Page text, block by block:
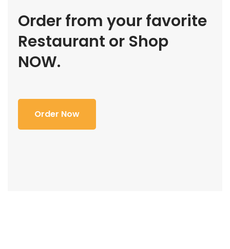
Order from your favorite
Restaurant or Shop
NOW.
Order Now